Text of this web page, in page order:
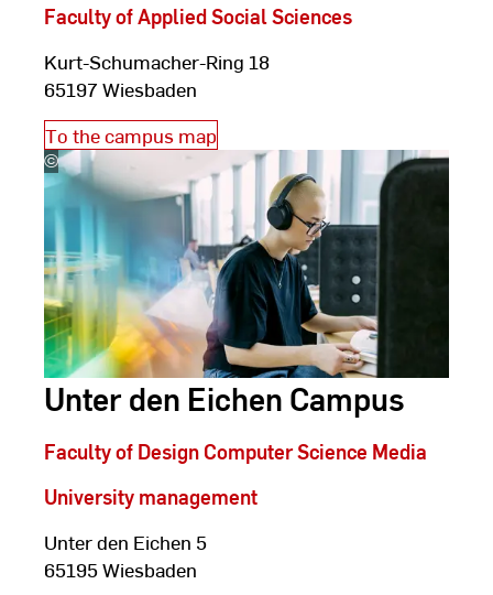
Faculty of Applied Social Sciences
Kurt-Schumacher-Ring 18
65197 Wiesbaden
To the campus map
©
Studio
Steve
Unter den Eichen Campus
Faculty of Design Computer Science Media
University management
Unter den Eichen 5
65195 Wiesbaden